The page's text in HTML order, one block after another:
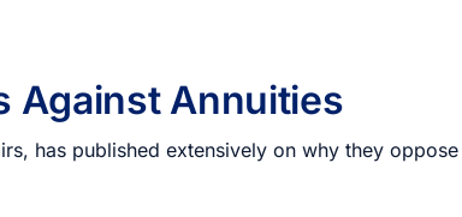
Against Annuities
has published extensively on why they oppose